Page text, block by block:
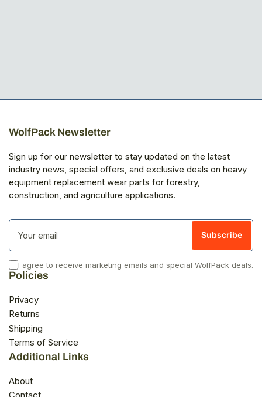
WolfPack Newsletter
Sign up for our newsletter to stay updated on the latest
industry news, special offers, and exclusive deals on heavy
equipment replacement wear parts for forestry,
construction, and agriculture applications.
Your
email
Subscribe
I agree to receive marketing emails and special WolfPack deals.
Policies
Privacy
Returns
Shipping
Terms of Service
Additional Links
About